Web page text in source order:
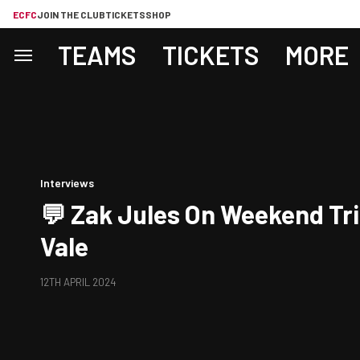
ECFCJOIN THE CLUBTICKETSSHOP
TEAMS TICKETS MORE
Interviews
💬 Zak Jules On Weekend
Vale
12TH APRIL 2024